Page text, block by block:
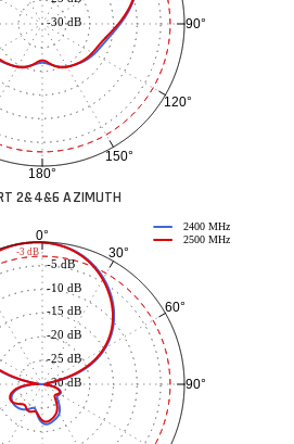
90°
120°
150°
180°
-30 dB
2&4&6 AZIMUTH
0°
30°
60°
90°
-30 dB
-25 dB
-20 dB
-15 dB
-10 dB
-5 dB
2400 MHz
2500 MHz
-3 dB